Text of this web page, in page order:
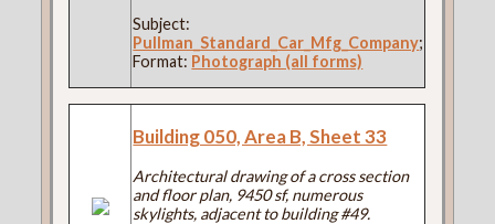
Subject:
Pullman_Standard_Car_Mfg_Company;
Format: Photograph (all forms)
Building 050, Area B, Sheet 33
Architectural drawing of a cross section
and floor plan, 9450 sf, numerous
skylights, adjacent to building #49.